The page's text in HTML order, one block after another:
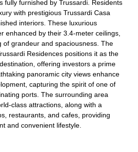
fully furnished by Trussardi. Residents
with prestigious Trussardi Casa
interiors. These luxurious
enhanced by their 3.4-meter ceilings,
of grandeur and spaciousness. The
Residences positions it as the
offering investors a prime
panoramic city views enhance
capturing the spirit of one of
ports. The surrounding area
class attractions, along with a
restaurants, and cafes, providing
and convenient lifestyle.